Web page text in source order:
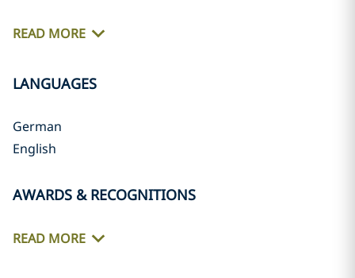
READ MORE
LANGUAGES
German
English
AWARDS & RECOGNITIONS
READ MORE